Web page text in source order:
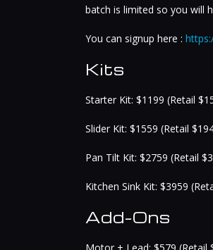
batch is limited so you will
You can signup here :
Kits
Starter Kit: $1199 (Retail
Slider Kit: $1559 (Retail
Pan Tilt Kit: $2759 (Retail
Kitchen Sink Kit: $3959
Add-Ons